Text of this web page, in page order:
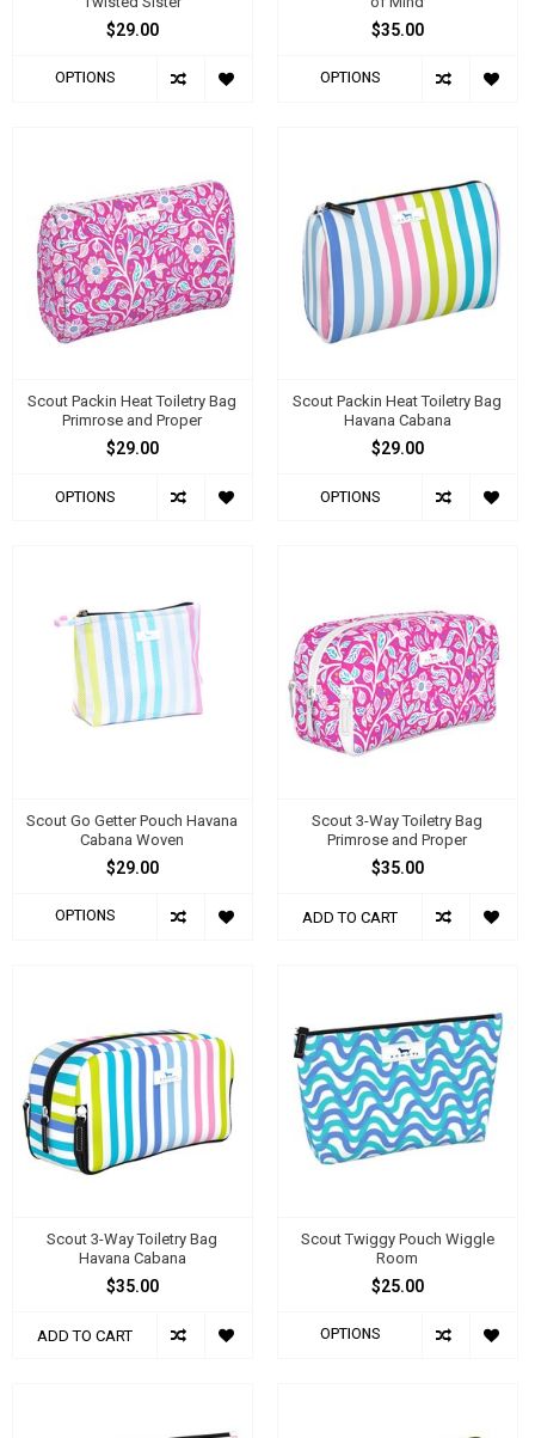
$29.00
OPTIONS
$35.00
OPTIONS
Scout Packin Heat Toiletry Bag
Primrose and Proper
$29.00
OPTIONS
Scout Packin Heat Toiletry Bag
Havana Cabana
$29.00
OPTIONS
Scout Go Getter Pouch Havana
Cabana Woven
$29.00
OPTIONS
Scout 3-Way Toiletry Bag
Primrose and Proper
$35.00
ADD TO CART
Scout 3-Way Toiletry Bag
Havana Cabana
$35.00
ADD TO CART
Scout Twiggy Pouch Wiggle
Room
$25.00
OPTIONS